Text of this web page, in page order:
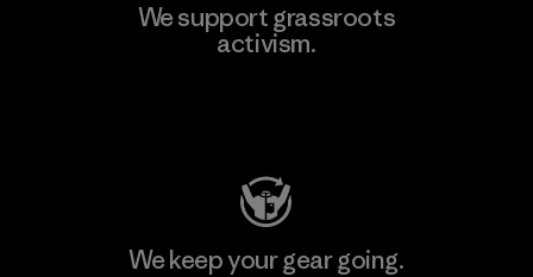
We support grassroots
activism.
We keep your gear going.